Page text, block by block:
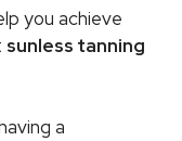
you achieve
sunless tanning
a